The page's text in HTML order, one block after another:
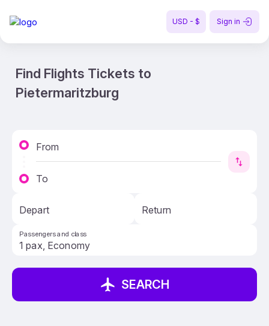
USD - $ Sign in
Find Flights Tickets to
Pietermaritzburg
From
To
Depart Return
Passengers and class
SEARCH